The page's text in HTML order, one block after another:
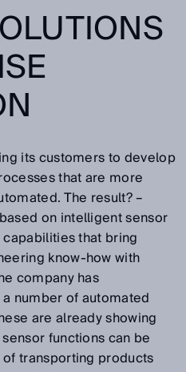
its customers to develop
that are more
The result? –
on intelligent sensor
that bring
know-how with
company has
number of automated
are already showing
functions can be
transporting products